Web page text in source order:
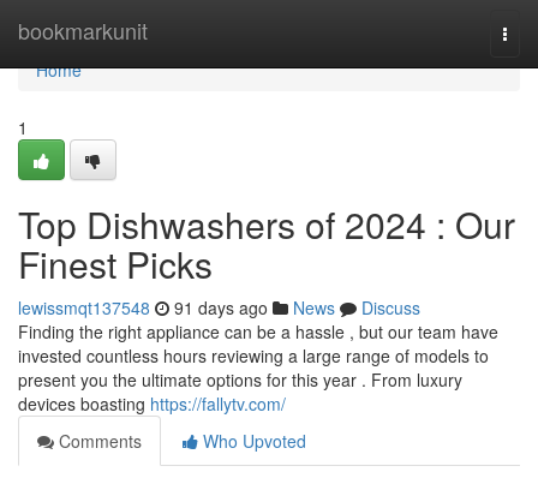
bookmarkunit
Home
Home
1
Top Dishwashers of 2024 : Our
Finest Picks
lewissmqt137548 91 days ago News
Discuss
Finding the right appliance can be a hassle , but our team have
invested countless hours reviewing a large range of models to
present you the ultimate options for this year . From luxury
devices boasting https://fallytv.com/
Comments
Who Upvoted